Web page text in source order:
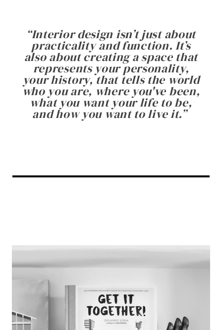
“Interior design isn’t just about
practicality and function. It’s
also about creating a space that
represents your personality,
your history, that tells the world
who you are, where you've been,
what you want your life to be,
and how you want to live it.”